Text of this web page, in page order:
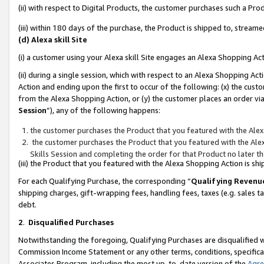
(ii) with respect to Digital Products, the customer purchases such a
(iii) within 180 days of the purchase, the Product is shipped to,
(d) Alexa skill Site
(i) a customer using your Alexa skill Site engages an Alexa Shopping
(ii) during a single session, which with respect to an Alexa Shopping
Action and ending upon the first to occur of the following: (x) the
from the Alexa Shopping Action, or (y) the customer places an order
Session”), any of the following happens:
the customer purchases the Product that you featured with the
the customer purchases the Product that you featured with the
Skills Session and completing the order for that Product no later
(iii) the Product that you featured with the Alexa Shopping Action is
For each Qualifying Purchase, the corresponding “Qualifying
shipping charges, gift-wrapping fees, handling fees, taxes (e.g. sales
debt.
2. Disqualified Purchases
Notwithstanding the foregoing, Qualifying Purchases are disqualified
Commission Income Statement or any other terms, conditions,